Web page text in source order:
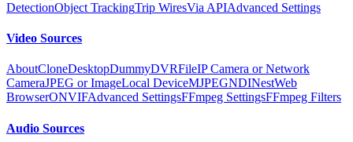
DetectionObject TrackingTrip WiresVia APIAdvanced Settings
Video Sources
AboutCloneDesktopDummyDVRFileIP Camera or Network
CameraJPEG or ImageLocal DeviceMJPEGNDINestWeb
BrowserONVIFAdvanced SettingsFFmpeg SettingsFFmpeg Filters
Audio Sources